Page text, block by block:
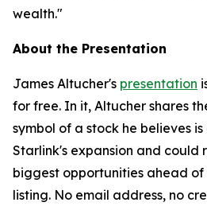
wealth."
About the Presentation
James Altucher's presentation
for free. In it, Altucher shares
symbol of a stock he believes
Starlink's expansion and could
biggest opportunities ahead
listing. No email address, no